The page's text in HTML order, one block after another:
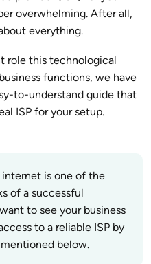
overwhelming. After all,
everything.
role this technological
functions, we have
to-understand guide that
ISP for your setup.
internet is one of the
of a successful
to see your business
to a reliable ISP by
below.